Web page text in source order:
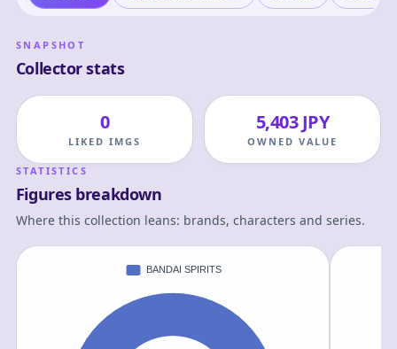
SNAPSHOT
Collector stats
0
LIKED IMGS
5,403 JPY
OWNED VALUE
STATISTICS
Figures breakdown
Where this collection leans: brands, characters and series.